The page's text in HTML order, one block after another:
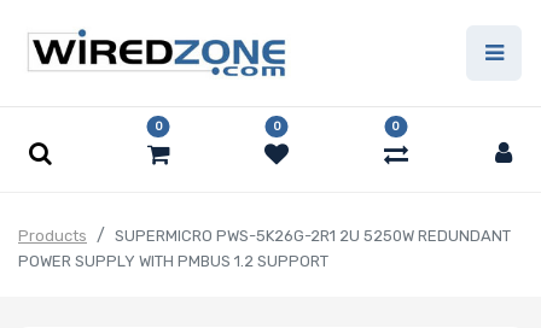
0 0 0
Products
SUPERMICRO PWS-5K26G-2R1 2U 5250W REDUNDANT
POWER SUPPLY WITH PMBUS 1.2 SUPPORT